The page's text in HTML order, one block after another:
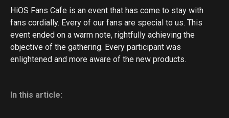
HiOS Fans Cafe is an event that has come to stay with
fans cordially. Every of our fans are special to us. This
event ended on a warm note, rightfully achieving the
objective of the gathering. Every participant was
enlightened and more aware of the new products.
In this article: